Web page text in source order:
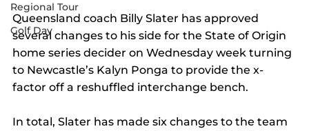
Regional Tour
Golf Day
Queensland coach Billy Slater has approved
several changes to his side for the State of Origin
home series decider on Wednesday week turning
to Newcastle’s Kalyn Ponga to provide the x-
factor off a reshuffled interchange bench.
In total, Slater has made six changes to the team